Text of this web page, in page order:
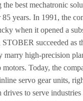
best mechatronic
years. In 1991, the
when it opened a
succeeded as
marry high-precision
Today, the
servo gear units,
to serve industries